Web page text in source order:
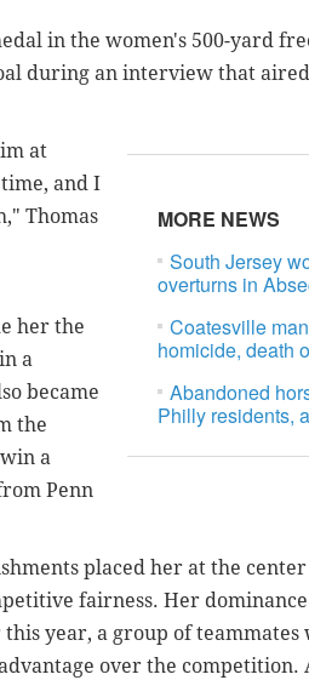
in the women's 500-yard
during an interview that
MORE NEWS
South Jersey
overturns in
Coatesville
homicide, death
Abandoned
Philly residents,
at
and I
Thomas
her the
a
became
the
a
Penn
placed her at the
fairness. Her
year, a group of
over the competition.